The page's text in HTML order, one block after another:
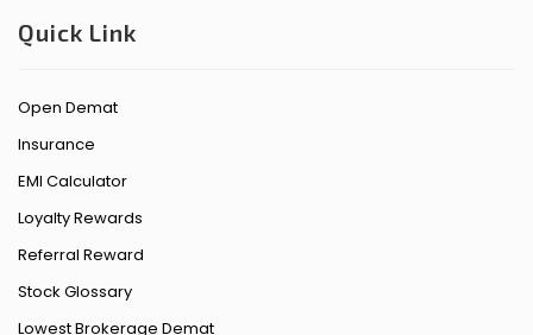
Quick Link
Open Demat
Insurance
EMI Calculator
Loyalty Rewards
Referral Reward
Stock Glossary
Lowest Brokerage Demat